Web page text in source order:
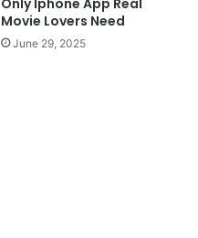
Only Iphone App Real
Movie Lovers Need
June 29, 2025